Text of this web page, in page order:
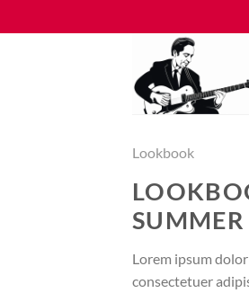
to
Lookbook
SUMMER
Lorem ipsum
consectetuer